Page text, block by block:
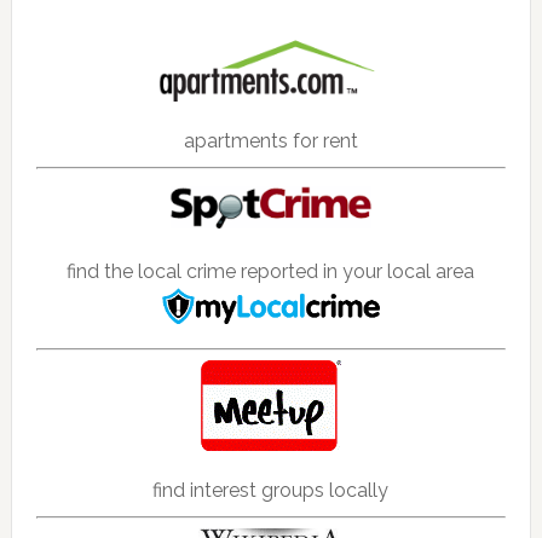
apartments for rent
find the local crime reported in your local area
find interest groups locally